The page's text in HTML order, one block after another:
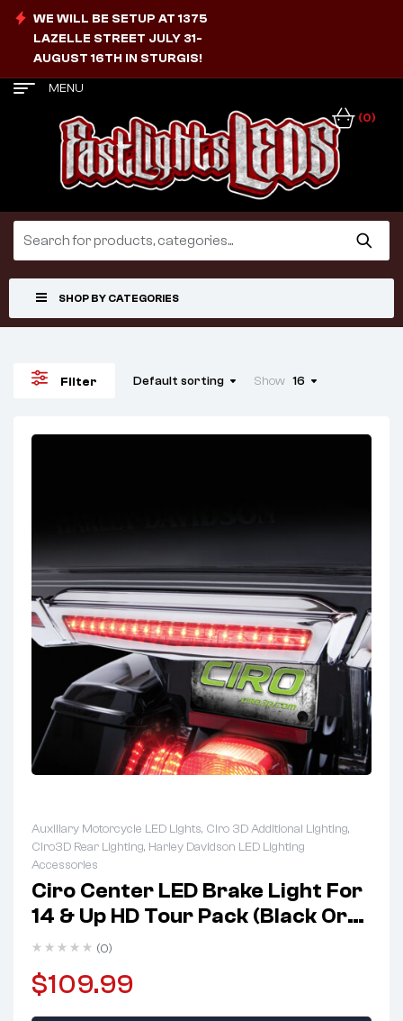
WE WILL BE SETUP AT 1375
LAZELLE STREET JULY 31-
AUGUST 16TH IN STURGIS!
MENU
(0)
SHOP BY CATEGORIES
Filter Default sorting Show 16
Auxiliary Motorcycle LED Lights, Ciro 3D Additional Lighting,
Ciro3D Rear Lighting, Harley Davidson LED Lighting
Accessories
Ciro Center LED Brake Light For
14 & Up HD Tour Pack (Black Or
Chrome)
(0)
$109.99